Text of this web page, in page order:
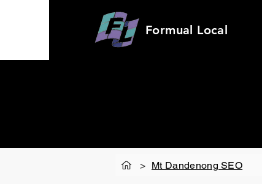
Formual Local
> Mt Dandenong SEO